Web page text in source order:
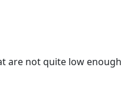
are not quite low